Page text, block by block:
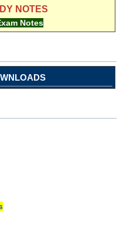
NOTES
Notes